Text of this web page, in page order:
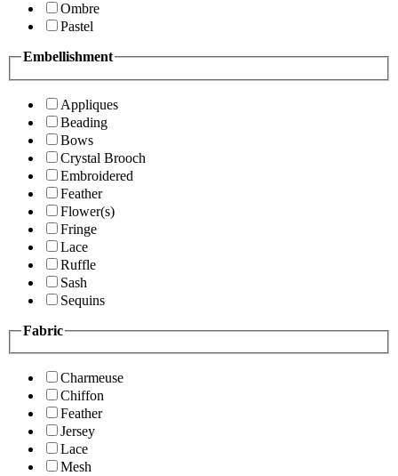
Ombre
Pastel
Embellishment
Appliques
Beading
Bows
Crystal Brooch
Embroidered
Feather
Flower(s)
Fringe
Lace
Ruffle
Sash
Sequins
Fabric
Charmeuse
Chiffon
Feather
Jersey
Lace
Mesh